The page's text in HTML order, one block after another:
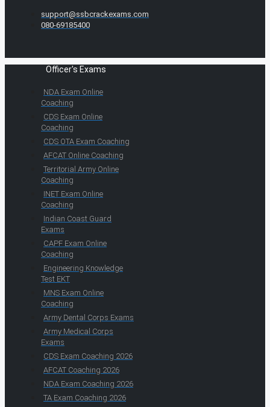
support@ssbcrackexams.com
080-69185400
Officer's Exams
NDA Exam Online
Coaching
CDS Exam Online
Coaching
CDS OTA Exam Coaching
AFCAT Online Coaching
Territorial Army Online
Coaching
INET Exam Online
Coaching
Indian Coast Guard
Exams
CAPF Exam Online
Coaching
Engineering Knowledge
Test EKT
MNS Exam Online
Coaching
Army Dental Corps Exams
Army Medical Corps
Exams
CDS Exam Coaching 2026
AFCAT Coaching 2026
NDA Exam Coaching 2026
TA Exam Coaching 2026